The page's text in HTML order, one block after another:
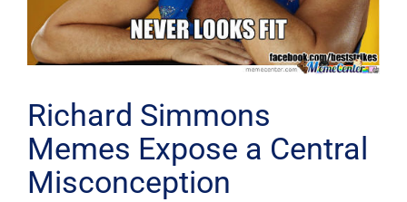
Richard Simmons
Memes Expose a Central
Misconception